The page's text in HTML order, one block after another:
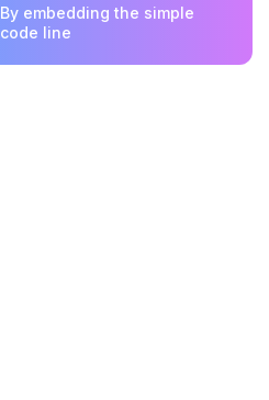
By embedding the simple
code line